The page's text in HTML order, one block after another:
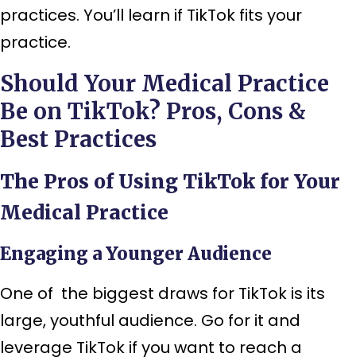
practices. You’ll learn if TikTok fits your
practice.
Should Your Medical Practice
Be on TikTok? Pros, Cons &
Best Practices
The Pros of Using TikTok for Your
Medical Practice
Engaging a Younger Audience
One of the biggest draws for TikTok is its
large, youthful audience. Go for it and
leverage TikTok if you want to reach a